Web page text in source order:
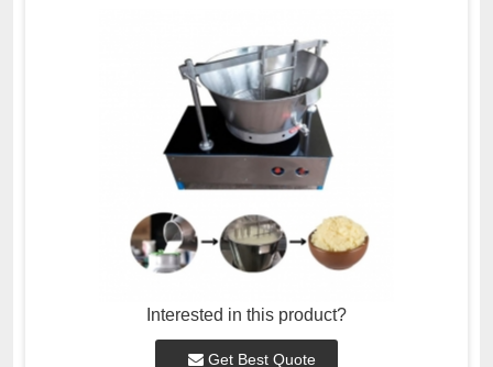
Interested in this product?
Get Best Quote